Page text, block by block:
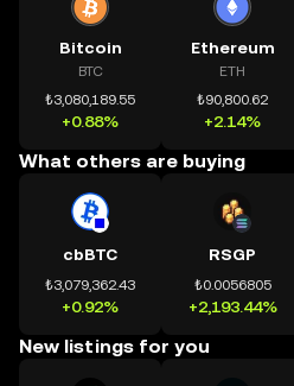
Bitcoin
BTC
₺3,080,189.55
+0.88%
Ethereum
ETH
₺90,800.62
+2.14%
What others are buying
cbBTC
₺3,079,362.43
+0.92%
RSGP
₺0.0056805
+2,193.44%
New listings for you